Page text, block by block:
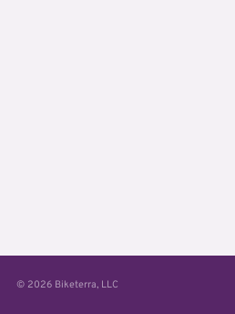
© 2026 Biketerra, LLC